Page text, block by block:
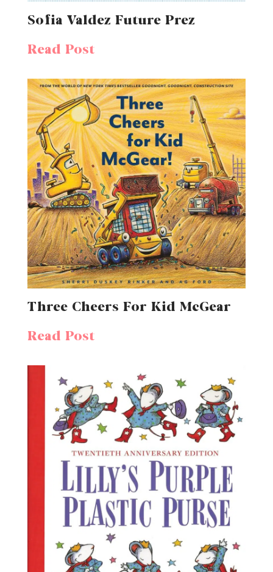
Sofia Valdez Future Prez
Read Post
Three Cheers For Kid McGear
Read Post